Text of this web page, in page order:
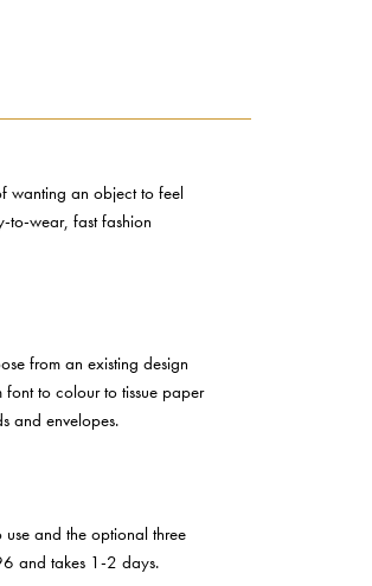
wanting an object to feel
to-wear, fast fashion
from an existing design
font to colour to tissue paper
and envelopes.
and the optional three
and takes 1-2 days.